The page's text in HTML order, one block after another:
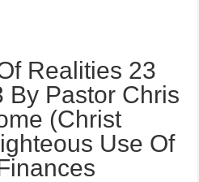
Realities 23
By Pastor Chris
(Christ
Use Of